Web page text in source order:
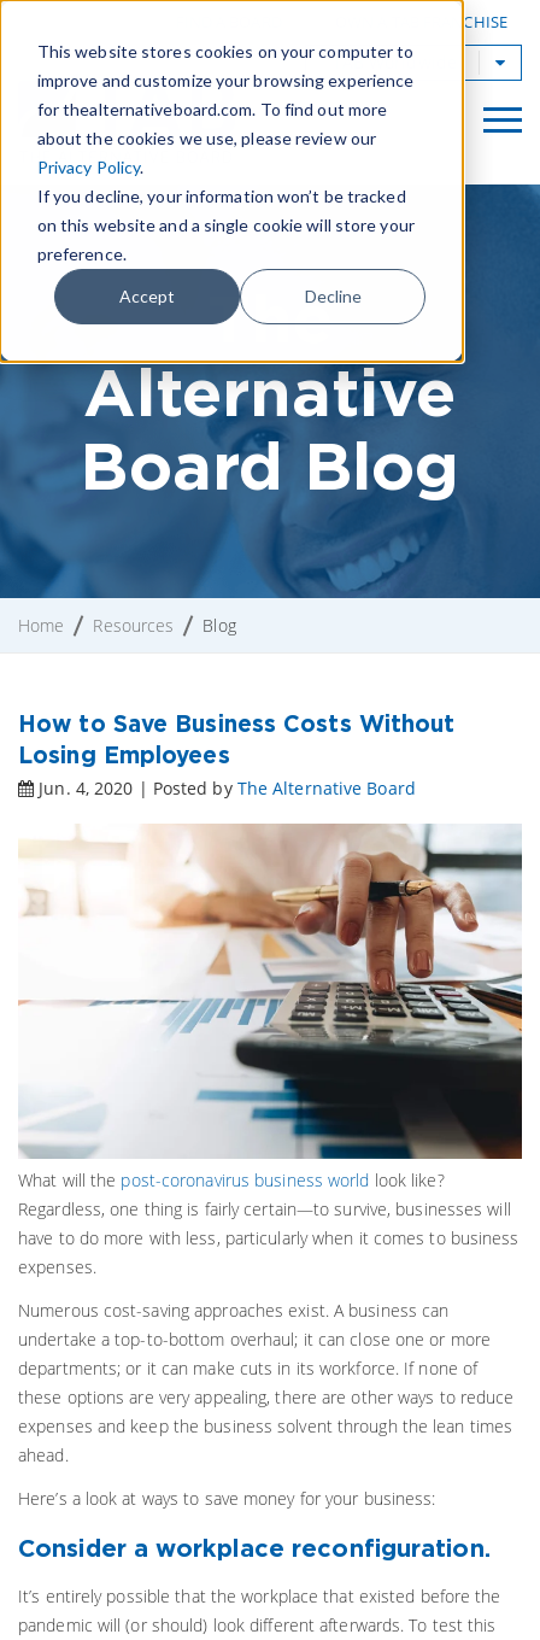
This website stores cookies on your computer to
improve and customize your browsing experience
for thealternativeboard.com. To find out more
about the cookies we use, please review our
Privacy Policy.
If you decline, your information won’t be tracked
on this website and a single cookie will store your
preference.
Accept Decline
OWN A TAB FRANCHISE
TAB Worldwide
The
Alternative
Board Blog
Home Resources Blog
How to Save Business Costs Without
Losing Employees
Jun. 4, 2020 | Posted by The Alternative Board
What will the post-coronavirus business world look like?
Regardless, one thing is fairly certain—to survive, businesses will
have to do more with less, particularly when it comes to business
expenses.
Numerous cost-saving approaches exist. A business can
undertake a top-to-bottom overhaul; it can close one or more
departments; or it can make cuts in its workforce. If none of
these options are very appealing, there are other ways to reduce
expenses and keep the business solvent through the lean times
ahead.
Here’s a look at ways to save money for your business:
Consider a workplace reconfiguration.
It’s entirely possible that the workplace that existed before the
pandemic will (or should) look different afterwards. To test this